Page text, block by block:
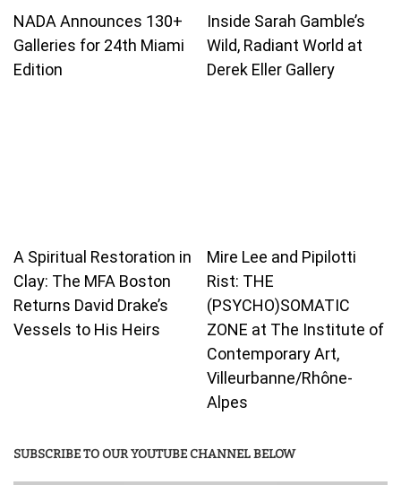
NADA Announces 130+
Galleries for 24th Miami
Edition
Inside Sarah Gamble’s
Wild, Radiant World at
Derek Eller Gallery
A Spiritual Restoration in
Clay: The MFA Boston
Returns David Drake’s
Vessels to His Heirs
Mire Lee and Pipilotti
Rist: THE
(PSYCHO)SOMATIC
ZONE at The Institute of
Contemporary Art,
Villeurbanne/Rhône-
Alpes
SUBSCRIBE TO OUR YOUTUBE CHANNEL BELOW